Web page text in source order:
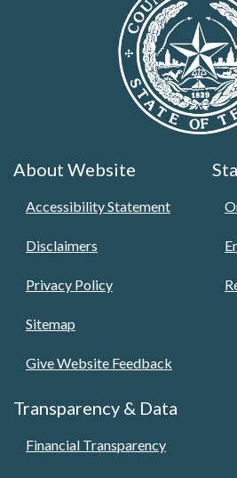
About Website
Accessibility Statement
Disclaimers
Privacy Policy
Sitemap
Give Website Feedback
Transparency & Data
Financial Transparency